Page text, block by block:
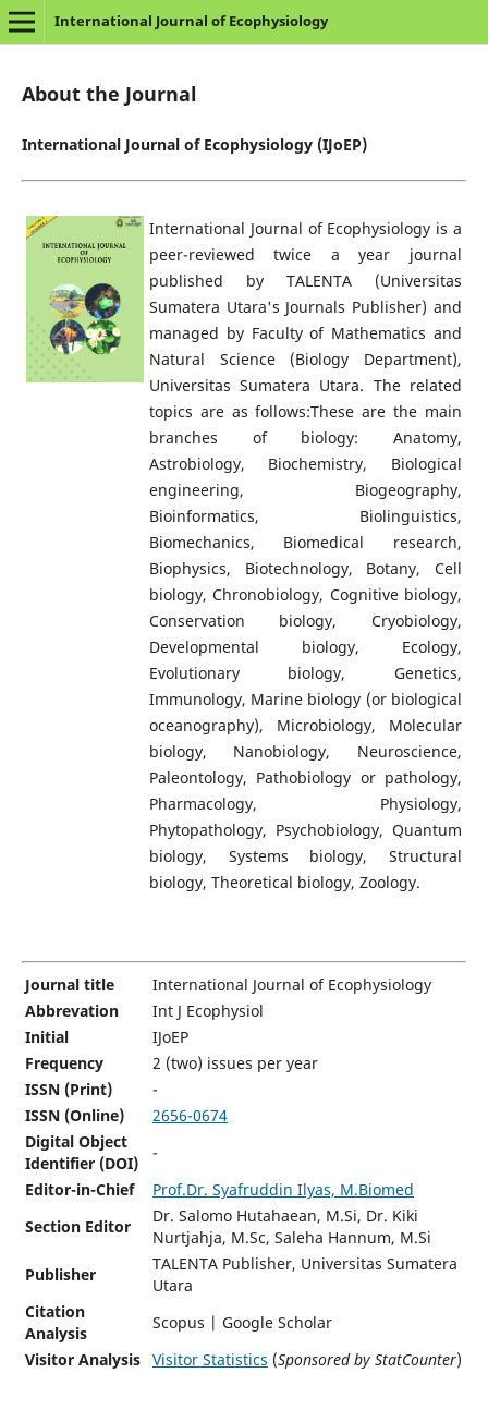
International Journal of Ecophysiology
About the Journal
International Journal of Ecophysiology (IJoEP)
International Journal of Ecophysiology is a
peer-reviewed twice a year journal
published by TALENTA (Universitas
Sumatera Utara's Journals Publisher) and
managed by Faculty of Mathematics and
Natural Science (Biology Department),
Universitas Sumatera Utara. The related
topics are as follows:These are the main
branches of biology: Anatomy,
Astrobiology, Biochemistry, Biological
engineering, Biogeography,
Bioinformatics, Biolinguistics,
Biomechanics, Biomedical research,
Biophysics, Biotechnology, Botany, Cell
biology, Chronobiology, Cognitive biology,
Conservation biology, Cryobiology,
Developmental biology, Ecology,
Evolutionary biology, Genetics,
Immunology, Marine biology (or biological
oceanography), Microbiology, Molecular
biology, Nanobiology, Neuroscience,
Paleontology, Pathobiology or pathology,
Pharmacology, Physiology,
Phytopathology, Psychobiology, Quantum
biology, Systems biology, Structural
biology, Theoretical biology, Zoology.
Journal title
International Journal of Ecophysiology
Abbrevation
Int J Ecophysiol
Initial
IJoEP
Frequency
2 (two) issues per year
ISSN (Print)
-
ISSN (Online)
2656-0674
Digital Object
Identifier (DOI)
-
Editor-in-Chief
Prof.Dr. Syafruddin Ilyas, M.Biomed
Section Editor
Dr. Salomo Hutahaean, M.Si, Dr. Kiki
Nurtjahja, M.Sc, Saleha Hannum, M.Si
Publisher
TALENTA Publisher, Universitas Sumatera
Utara
Citation
Analysis
Scopus | Google Scholar
Visitor Analysis Visitor Statistics (Sponsored by StatCounter)